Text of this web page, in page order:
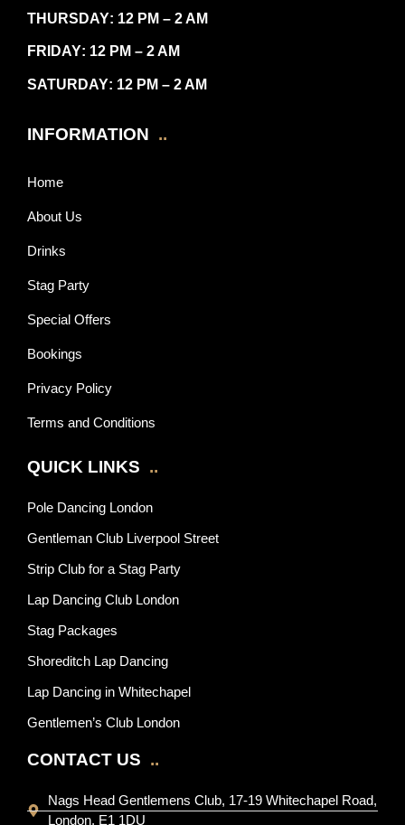
THURSDAY: 12 PM – 2 AM
FRIDAY: 12 PM – 2 AM
SATURDAY: 12 PM – 2 AM
INFORMATION ..
Home
About Us
Drinks
Stag Party
Special Offers
Bookings
Privacy Policy
Terms and Conditions
QUICK LINKS ..
Pole Dancing London
Gentleman Club Liverpool Street
Strip Club for a Stag Party
Lap Dancing Club London
Stag Packages
Shoreditch Lap Dancing
Lap Dancing in Whitechapel
Gentlemen’s Club London
CONTACT US ..
Nags Head Gentlemens Club, 17-19 Whitechapel Road,
London, E1 1DU